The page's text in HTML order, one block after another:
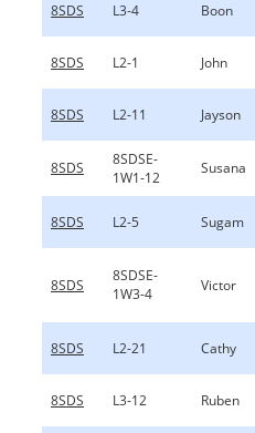
8SDS L3-4 Boon
8SDS L2-1 John
8SDS L2-11 Jayson
8SDS
8SDSE-
1W1-12
Susana
8SDS L2-5 Sugam
8SDS
8SDSE-
1W3-4
Victor
8SDS L2-21 Cathy
8SDS L3-12 Ruben